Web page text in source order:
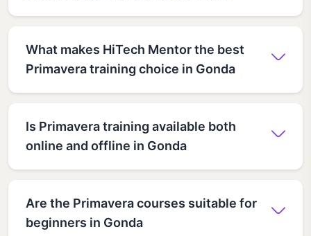
What makes HiTech Mentor the best
Primavera training choice in Gonda
Is Primavera training available both
online and offline in Gonda
Are the Primavera courses suitable for
beginners in Gonda